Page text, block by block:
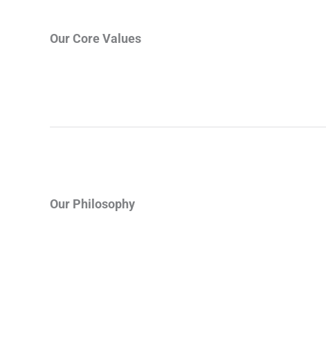
Our Core Values
Our Philosophy